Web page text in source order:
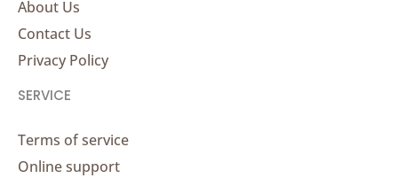
About Us
Contact Us
Privacy Policy
SERVICE
Terms of service
Online support